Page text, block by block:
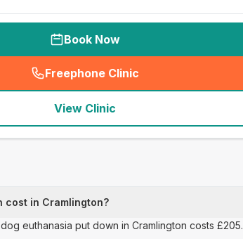
Book Now
Freephone Clinic
(seo_lab_card_freephone
View Clinic
cost in Cramlington?
euthanasia put down in Cramlington costs £205.